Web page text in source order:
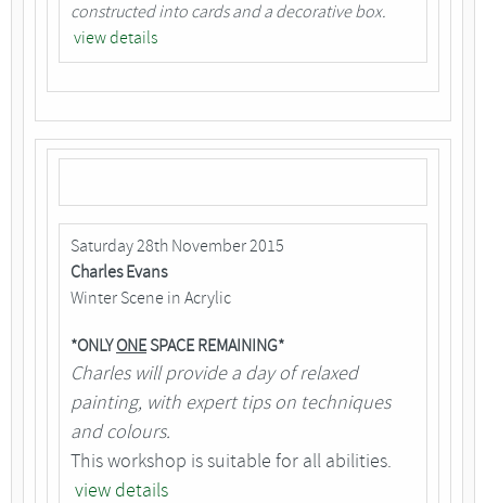
constructed into cards and a decorative box.
view details
Saturday 28th November 2015
Charles Evans
Winter Scene in Acrylic
*ONLYONESPACE REMAINING*
Charles will provide a day of relaxed
painting, with expert tips on techniques
and colours.
This workshop is suitable for all abilities.
view details